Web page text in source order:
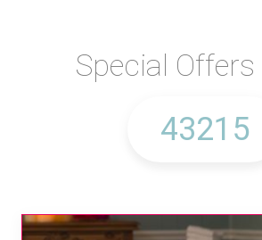
Special